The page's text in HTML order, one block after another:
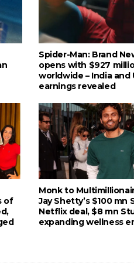
Spider-Man: Brand
opens with $927
worldwide – India and
earnings revealed
of
Monk to
Jay Shetty’s $100 mn
Netflix deal, $8 mn
expanding wellness